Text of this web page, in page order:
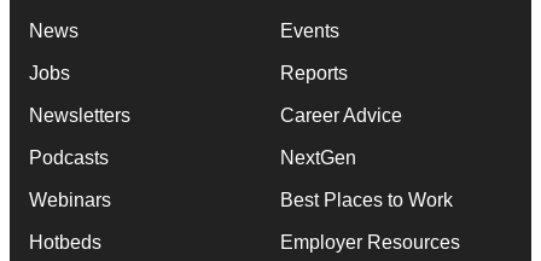
News
Jobs
Newsletters
Podcasts
Webinars
Hotbeds
Events
Reports
Career Advice
NextGen
Best Places to Work
Employer Resources